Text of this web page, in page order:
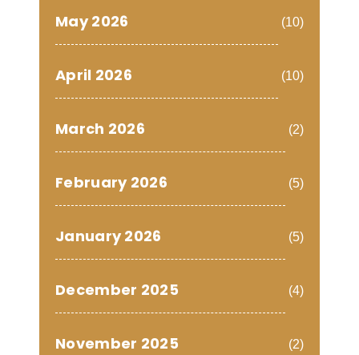
May 2026 (10)
April 2026 (10)
March 2026 (2)
February 2026 (5)
January 2026 (5)
December 2025 (4)
November 2025 (2)